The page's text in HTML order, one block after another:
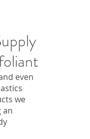
even
we
an